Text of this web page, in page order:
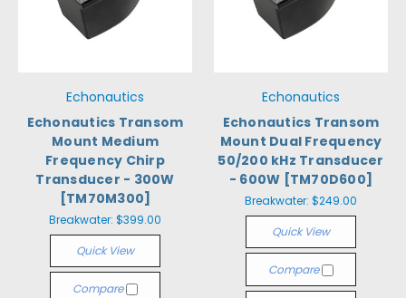
Echonautics
Echonautics Transom
Mount Medium
Frequency Chirp
Transducer - 300W
[TM70M300]
Breakwater: $399.00
Quick View
Compare
Echonautics
Echonautics Transom
Mount Dual Frequency
50/200 kHz Transducer
- 600W [TM70D600]
Breakwater: $249.00
Quick View
Compare